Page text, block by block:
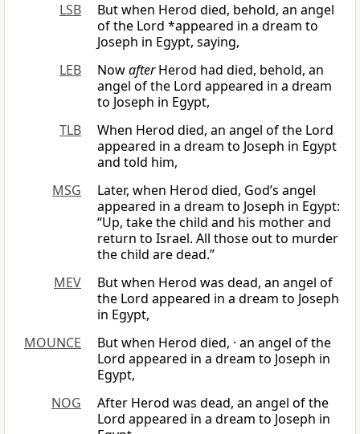
LSB
But when Herod died, behold, an angel
of the Lord *appeared in a dream to
Joseph in Egypt, saying,
LEB
NowafterHerod had died, behold, an
angel of the Lord appeared in a dream
to Joseph in Egypt,
TLB
When Herod died, an angel of the Lord
appeared in a dream to Joseph in Egypt
and told him,
MSG
Later, when Herod died, God’s angel
appeared in a dream to Joseph in Egypt:
“Up, take the child and his mother and
return to Israel. All those out to murder
the child are dead.”
MEV
But when Herod was dead, an angel of
the Lord appeared in a dream to Joseph
in Egypt,
MOUNCE
But when Herod died, · an angel of the
Lord appeared in a dream to Joseph in
Egypt,
NOG
After Herod was dead, an angel of the
Lord appeared in a dream to Joseph in